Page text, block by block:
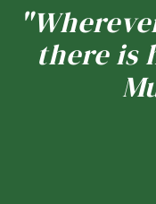
there is